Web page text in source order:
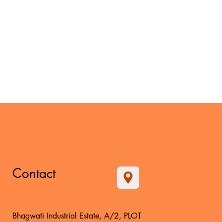
Contact
Bhagwati Industrial Estate, A/2, PLOT